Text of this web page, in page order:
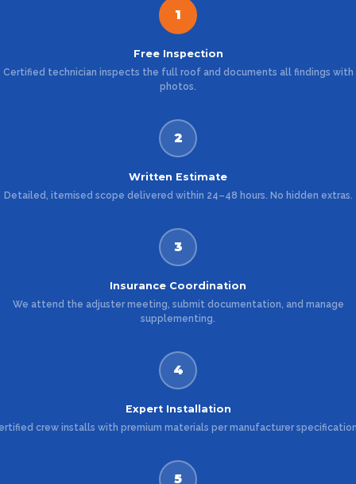
1
Free Inspection
Certified technician inspects the full roof and documents all findings with
photos.
2
Written Estimate
Detailed, itemised scope delivered within 24–48 hours. No hidden extras.
3
Insurance Coordination
We attend the adjuster meeting, submit documentation, and manage
supplementing.
4
Expert Installation
crew installs with premium materials per manufacturer
5